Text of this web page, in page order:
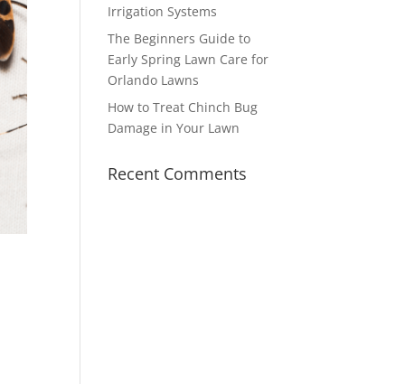
Irrigation Systems
The Beginners Guide to
Early Spring Lawn Care for
Orlando Lawns
How to Treat Chinch Bug
Damage in Your Lawn
Recent Comments